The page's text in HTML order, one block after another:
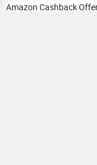
Amazon Cashback